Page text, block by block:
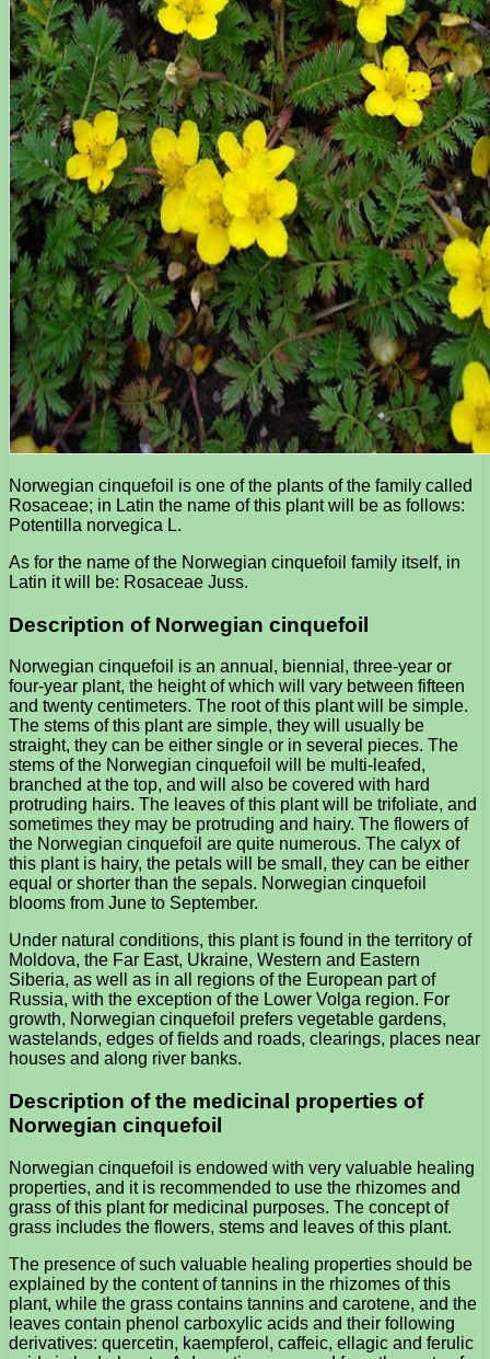
Norwegian cinquefoil is one of the plants of the family called
Rosaceae; in Latin the name of this plant will be as follows:
Potentilla norvegica L.
As for the name of the Norwegian cinquefoil family itself, in
Latin it will be: Rosaceae Juss.
Description of Norwegian cinquefoil
Norwegian cinquefoil is an annual, biennial, three-year or
four-year plant, the height of which will vary between fifteen
and twenty centimeters. The root of this plant will be simple.
The stems of this plant are simple, they will usually be
straight, they can be either single or in several pieces. The
stems of the Norwegian cinquefoil will be multi-leafed,
branched at the top, and will also be covered with hard
protruding hairs. The leaves of this plant will be trifoliate, and
sometimes they may be protruding and hairy. The flowers of
the Norwegian cinquefoil are quite numerous. The calyx of
this plant is hairy, the petals will be small, they can be either
equal or shorter than the sepals. Norwegian cinquefoil
blooms from June to September.
Under natural conditions, this plant is found in the territory of
Moldova, the Far East, Ukraine, Western and Eastern
Siberia, as well as in all regions of the European part of
Russia, with the exception of the Lower Volga region. For
growth, Norwegian cinquefoil prefers vegetable gardens,
wastelands, edges of fields and roads, clearings, places near
houses and along river banks.
Description of the medicinal properties of
Norwegian cinquefoil
Norwegian cinquefoil is endowed with very valuable healing
properties, and it is recommended to use the rhizomes and
grass of this plant for medicinal purposes. The concept of
grass includes the flowers, stems and leaves of this plant.
The presence of such valuable healing properties should be
explained by the content of tannins in the rhizomes of this
plant, while the grass contains tannins and carotene, and the
leaves contain phenol carboxylic acids and their following
derivatives: quercetin, kaempferol, caffeic, ellagic and ferulic